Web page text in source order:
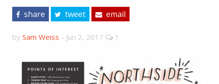
share tweet email
by Sam Weiss - Jun 2, 2017 1